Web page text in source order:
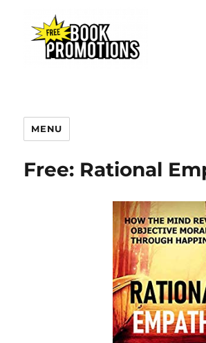
MENU
Free: Rational